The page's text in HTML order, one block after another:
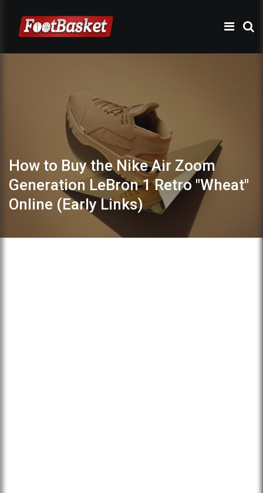
How to Buy the Nike Air Zoom
Generation LeBron 1 Retro "Wheat"
Online (Early Links)